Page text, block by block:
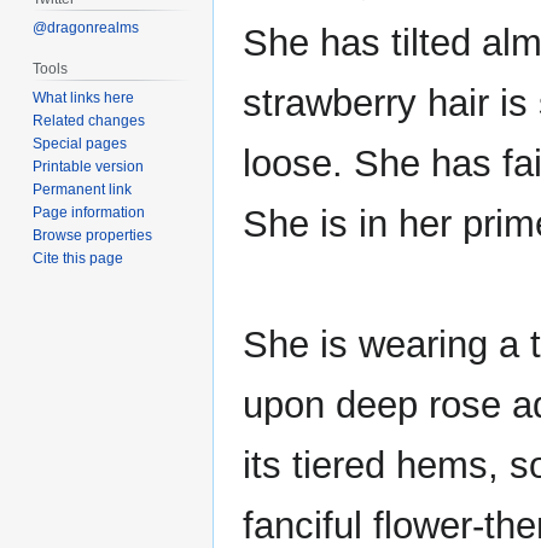
She has tilted
strawberry hair
loose. She has
She is in her
She is wearing a
upon deep rose
its tiered hems,
fanciful flower-
@dragonrealms
Tools
What links here
Related changes
Special pages
Printable version
Permanent link
Page information
Browse properties
Cite this page